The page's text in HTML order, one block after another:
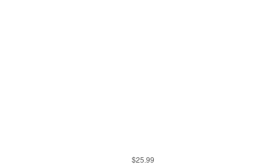
Quick View
Price
$25.99